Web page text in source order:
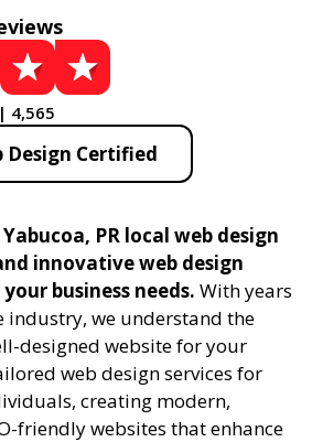
4,565
Design Certified
PR local web design
innovative web design
business needs. With years
industry, we understand the
designed website for your
web design services for
creating modern,
friendly websites that enhance